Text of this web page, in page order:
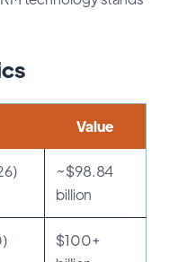
Value
~$98.84
billion
$100+